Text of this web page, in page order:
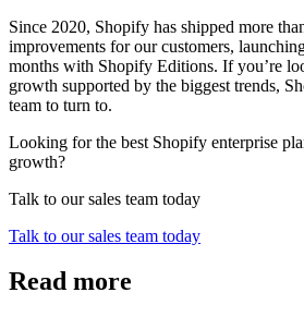
Since 2020, Shopify has shipped more
improvements for our customers,
months with Shopify Editions. If you’re
growth supported by the biggest trends,
team to turn to.
Looking for the best Shopify enterprise
growth?
Talk to our sales team today
Talk to our sales team today
Read more